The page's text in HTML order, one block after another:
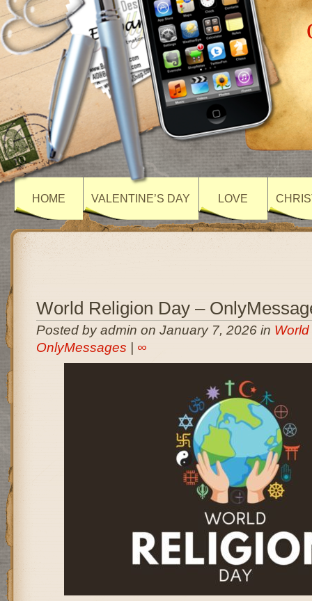
HOME VALENTINE’S DAY LOVE
World Religion Day –
Posted by admin on January 7, 2026 in
OnlyMessages
∞